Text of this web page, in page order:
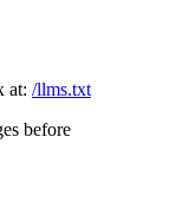
at: /llms.txt
before